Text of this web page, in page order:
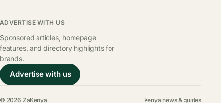
ADVERTISE WITH US
Sponsored articles, homepage
features, and directory highlights for
brands.
Advertise with us
© 2026 ZaKenya Kenya news & guides